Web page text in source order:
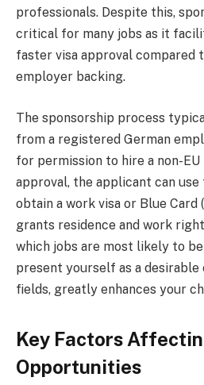
professionals. Despite this,
critical for many jobs as it
faster visa approval compared
employer backing.
The sponsorship process
from a registered German
for permission to hire a non-
approval, the applicant can
obtain a work visa or Blue Card
grants residence and work
which jobs are most likely to
present yourself as a
fields, greatly enhances your
Key Factors
Opportunities